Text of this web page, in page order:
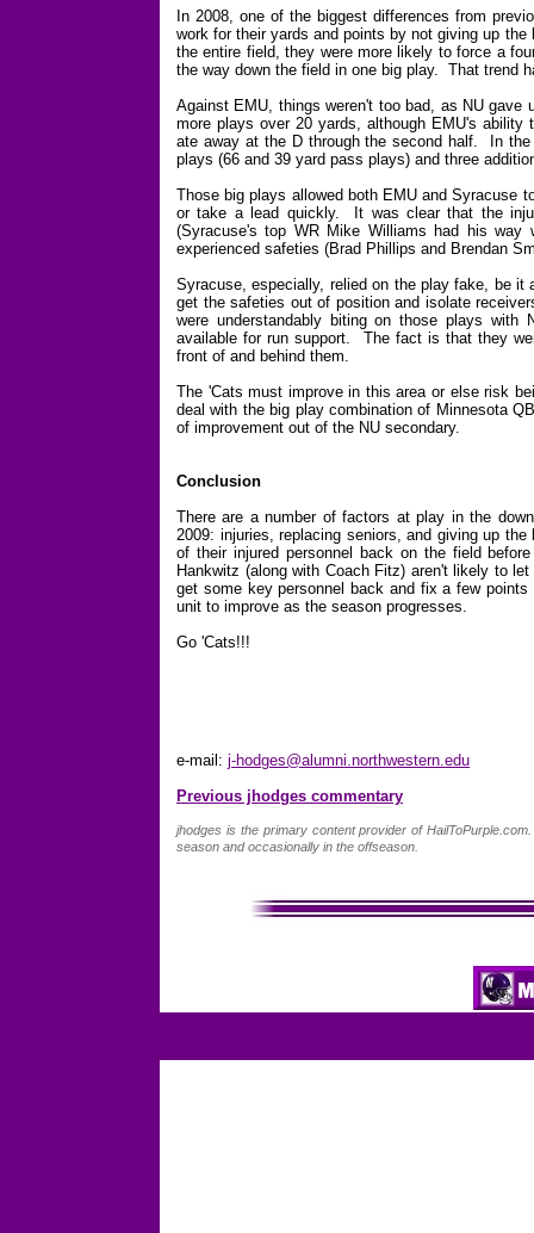
In 2008, one of the biggest differences from
work for their yards and points by not giving up
the entire field, they were more likely to force a
the way down the field in one big play. That trend
Against EMU, things weren't too bad, as NU gave
more plays over 20 yards, although EMU's
ate away at the D through the second half. In
plays (66 and 39 yard pass plays) and three
Those big plays allowed both EMU and Syracuse
or take a lead quickly. It was clear that the
(Syracuse's top WR Mike Williams had his
experienced safeties (Brad Phillips and Brendan
Syracuse, especially, relied on the play fake, be
get the safeties out of position and isolate
were understandably biting on those plays
available for run support. The fact is that they
front of and behind them.
The 'Cats must improve in this area or else risk
deal with the big play combination of Minnesota
of improvement out of the NU secondary.
Conclusion
There are a number of factors at play in the
2009: injuries, replacing seniors, and giving up
of their injured personnel back on the field
Hankwitz (along with Coach Fitz) aren't likely to
get some key personnel back and fix a few
unit to improve as the season progresses.
Go 'Cats!!!
e-mail: j-hodges@alumni.northwestern.edu
Previous jhodges commentary
jhodges is the primary content provider of
season and occasionally in the offseason.